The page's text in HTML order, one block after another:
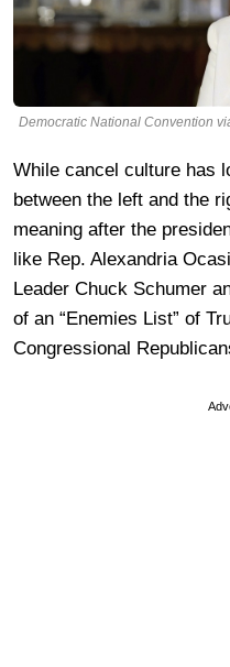
Democratic National Convention
While cancel culture has
between the left and the
meaning after the
like Rep. Alexandria
Leader Chuck Schumer
of an “Enemies List” of
Congressional